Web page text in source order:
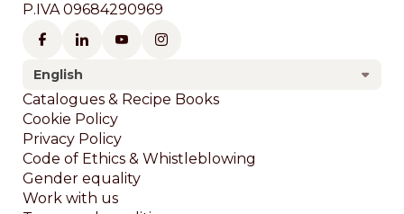
P.IVA 09684290969
English
Footer
Catalogues & Recipe Books
Cookie Policy
Privacy Policy
Code of Ethics & Whistleblowing
Gender equality
Work with us